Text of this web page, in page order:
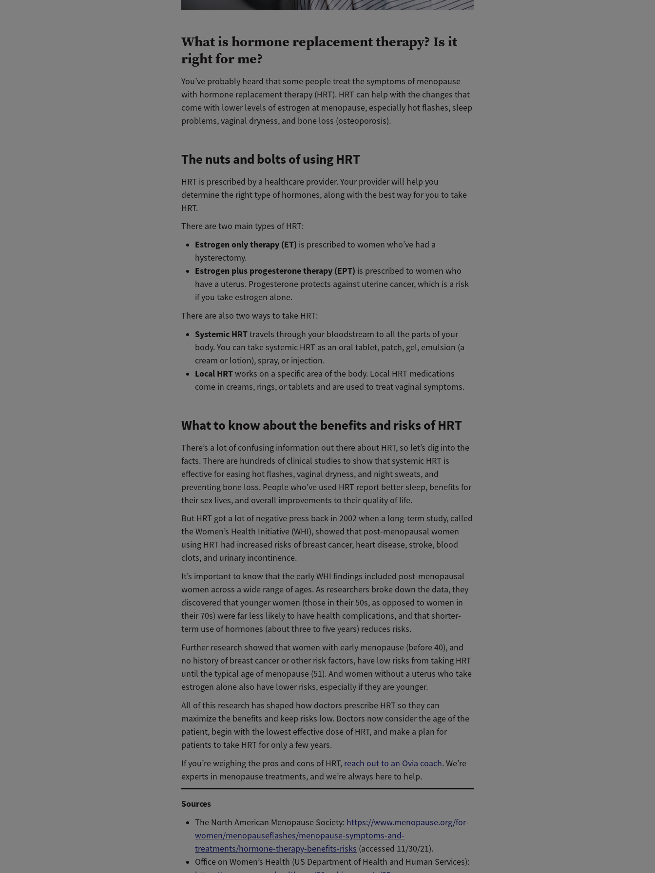
What is hormone replacement therapy? Is it
right for me?
You’ve probably heard that some people treat the symptoms of menopause
with hormone replacement therapy (HRT). HRT can help with the changes that
come with lower levels of estrogen at menopause, especially hot flashes, sleep
problems, vaginal dryness, and bone loss (osteoporosis).
The nuts and bolts of using HRT
HRT is prescribed by a healthcare provider. Your provider will help you
determine the right type of hormones, along with the best way for you to take
HRT.
There are two main types of HRT:
Estrogen only therapy (ET) is prescribed to women who’ve had a
hysterectomy.
Estrogen plus progesterone therapy (EPT) is prescribed to women who
have a uterus. Progesterone protects against uterine cancer, which is a risk
if you take estrogen alone.
There are also two ways to take HRT:
Systemic HRTtravels through your bloodstream to all the parts of your
body. You can take systemic HRT as an oral tablet, patch, gel, emulsion (a
cream or lotion), spray, or injection.
Local HRTworks on a specific area of the body. Local HRT medications
come in creams, rings, or tablets and are used to treat vaginal symptoms.
What to know about the benefits and risks of HRT
There’s a lot of confusing information out there about HRT, so let’s dig into the
facts. There are hundreds of clinical studies to show that systemic HRT is
effective for easing hot flashes, vaginal dryness, and night sweats, and
preventing bone loss. People who’ve used HRT report better sleep, benefits for
their sex lives, and overall improvements to their quality of life.
But HRT got a lot of negative press back in 2002 when a long-term study, called
the Women’s Health Initiative (WHI), showed that post-menopausal women
using HRT had increased risks of breast cancer, heart disease, stroke, blood
clots, and urinary incontinence.
It’s important to know that the early WHI findings included post-menopausal
women across a wide range of ages. As researchers broke down the data, they
discovered that younger women (those in their 50s, as opposed to women in
their 70s) were far less likely to have health complications, and that shorter-
term use of hormones (about three to five years) reduces risks.
Further research showed that women with early menopause (before 40), and
no history of breast cancer or other risk factors, have low risks from taking HRT
until the typical age of menopause (51). And women without a uterus who take
estrogen alone also have lower risks, especially if they are younger.
All of this research has shaped how doctors prescribe HRT so they can
maximize the benefits and keep risks low. Doctors now consider the age of the
patient, begin with the lowest effective dose of HRT, and make a plan for
patients to take HRT for only a few years.
If you’re weighing the pros and cons of HRT, reach out to an Ovia coach. We’re
experts in menopause treatments, and we’re always here to help.
Sources
The North American Menopause Society: https://www.menopause.org/for-
women/menopauseflashes/menopause-symptoms-and-
treatments/hormone-therapy-benefits-risks (accessed 11/30/21).
Office on Women’s Health (US Department of Health and Human Services):